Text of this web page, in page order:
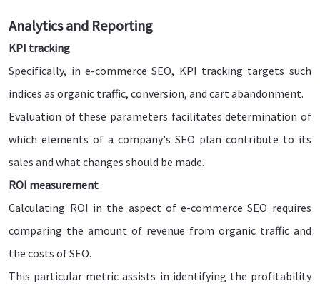
Analytics and Reporting
KPI tracking
Specifically, in e-commerce SEO, KPI tracking targets such
indices as organic traffic, conversion, and cart abandonment.
Evaluation of these parameters facilitates determination of
which elements of a company's SEO plan contribute to its
sales and what changes should be made.
ROI measurement
Calculating ROI in the aspect of e-commerce SEO requires
comparing the amount of revenue from organic traffic and
the costs of SEO.
This particular metric assists in identifying the profitability